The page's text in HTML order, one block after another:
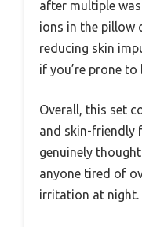
after multiple
ions in the pillow
reducing skin
if you’re prone to
Overall, this set
and skin-friendly
genuinely
anyone tired of
irritation at night.